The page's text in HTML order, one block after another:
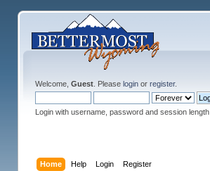
Welcome, Guest. Please loginor register.
Login with username, password and session length
Home Help Login Register